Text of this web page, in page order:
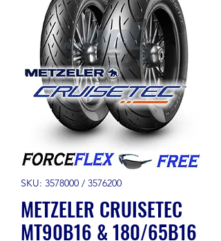
SKU: 3578000 / 3576200
METZELER CRUISETEC
MT90B16 & 180/65B16